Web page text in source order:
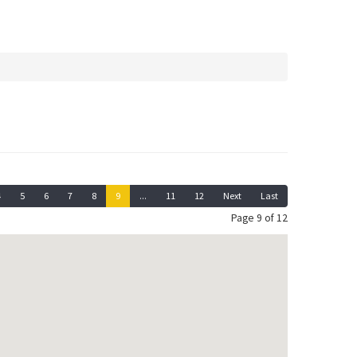
5 6 7 8 9 ... 11 12 Next Last
Page 9 of 12